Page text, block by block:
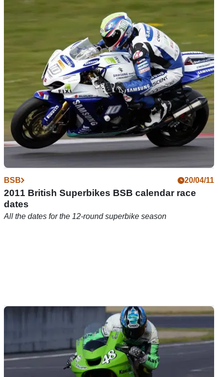
UK motorcycle club racing guide
Details for the main racing clubs in the UK
BSB 20/04/11
2011 British Superbikes BSB calendar race
dates
All the dates for the 12-round superbike season